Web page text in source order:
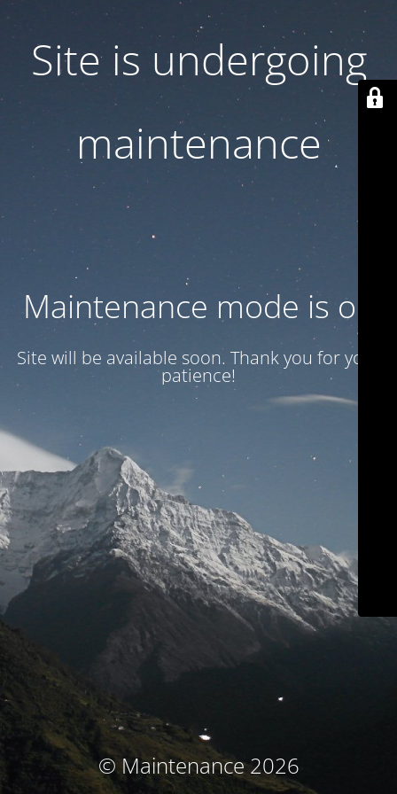
Site is undergoing
maintenance
Maintenance mode is on
Site will be available soon. Thank you for your
patience!
© Maintenance 2026